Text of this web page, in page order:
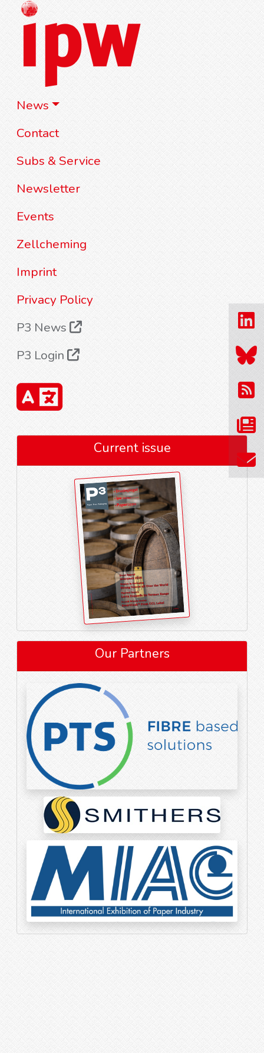
News
Contact
Subs & Service
Newsletter
Events
Zellcheming
Imprint
Privacy Policy
P3 News
P3 Login
Current issue
Our Partners